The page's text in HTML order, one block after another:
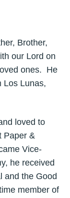
Brother,
our Lord on
ones. He
Los Lunas,
loved to
Paper &
Vice-
he received
and the Good
member of